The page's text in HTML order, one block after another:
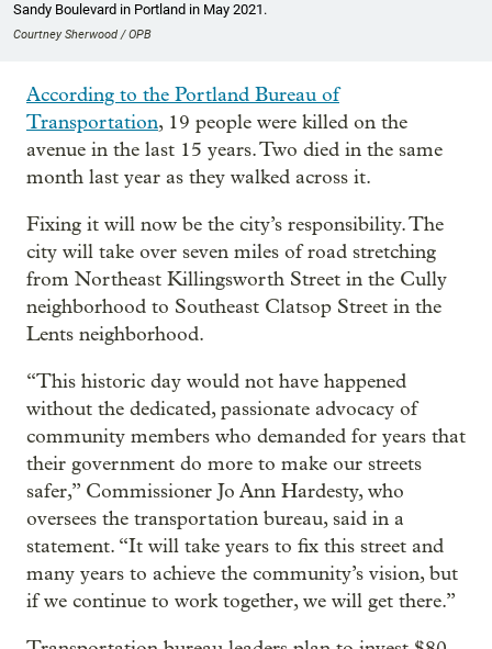
Sandy Boulevard in Portland in May 2021.
Courtney Sherwood / OPB
According to the Portland Bureau of
Transportation, 19 people were killed on the
avenue in the last 15 years. Two died in the same
month last year as they walked across it.
Fixing it will now be the city’s responsibility. The
city will take over seven miles of road stretching
from Northeast Killingsworth Street in the Cully
neighborhood to Southeast Clatsop Street in the
Lents neighborhood.
“This historic day would not have happened
without the dedicated, passionate advocacy of
community members who demanded for years that
their government do more to make our streets
safer,” Commissioner Jo Ann Hardesty, who
oversees the transportation bureau, said in a
statement. “It will take years to fix this street and
many years to achieve the community’s vision, but
if we continue to work together, we will get there.”